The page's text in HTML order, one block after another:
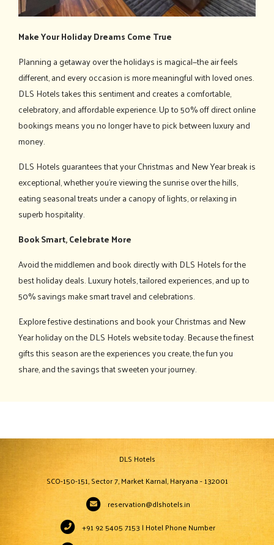
Make Your Holiday Dreams Come True
Planning a getaway over the holidays is magical—the air feels
different, and every occasion is more meaningful with loved ones.
DLS Hotels takes this sentiment and creates a comfortable,
celebratory, and affordable experience. Up to 50% off direct online
bookings means you no longer have to pick between luxury and
money.
DLS Hotels guarantees that your Christmas and New Year break is
exceptional, whether you're viewing the sunrise over the hills,
eating seasonal treats under a canopy of lights, or relaxing in
superb hospitality.
Book Smart, Celebrate More
Avoid the middlemen and book directly with DLS Hotels for the
best holiday deals. Luxury hotels, tailored experiences, and up to
50% savings make smart travel and celebrations.
Explore festive destinations and book your Christmas and New
Year holiday on the DLS Hotels website today. Because the finest
gifts this season are the experiences you create, the fun you
share, and the savings that sweeten your journey.
DLS Hotels
SCO-150-151, Sector 7, Market Karnal, Haryana - 132001
reservation@dlshotels.in
+91 92 5405 7153 | Hotel Phone Number